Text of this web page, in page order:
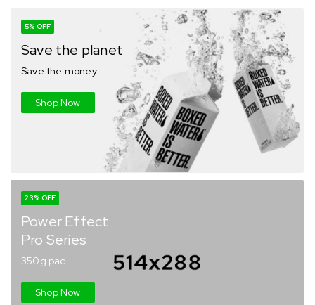
5% OFF
Save the planet
Save the money
Shop Now
23% OFF
Power Effect
Pro Series
350g pac
Shop Now